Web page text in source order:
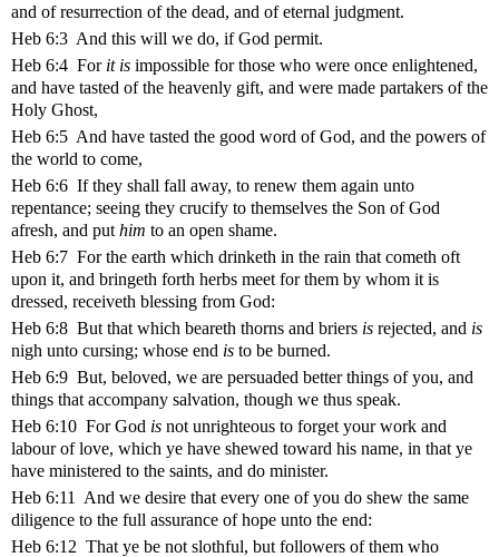
and of resurrection of the dead, and of eternal judgment.
Heb 6:3 And this will we do, if God permit.
Heb 6:4 For it is impossible for those who were once enlightened,
and have tasted of the heavenly gift, and were made partakers of the
Holy Ghost,
Heb 6:5 And have tasted the good word of God, and the powers of
the world to come,
Heb 6:6 If they shall fall away, to renew them again unto
repentance; seeing they crucify to themselves the Son of God
afresh, and put him to an open shame.
Heb 6:7 For the earth which drinketh in the rain that cometh oft
upon it, and bringeth forth herbs meet for them by whom it is
dressed, receiveth blessing from God:
Heb 6:8 But that which beareth thorns and briers is rejected, and is
nigh unto cursing; whose end is to be burned.
Heb 6:9 But, beloved, we are persuaded better things of you, and
things that accompany salvation, though we thus speak.
Heb 6:10 For God is not unrighteous to forget your work and
labour of love, which ye have shewed toward his name, in that ye
have ministered to the saints, and do minister.
Heb 6:11 And we desire that every one of you do shew the same
diligence to the full assurance of hope unto the end:
Heb 6:12 That ye be not slothful, but followers of them who